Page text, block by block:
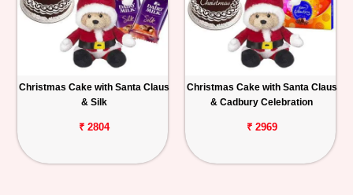
Christmas Cake with Santa Claus
& Silk
₹ 2804
Christmas Cake with Santa Claus
& Cadbury Celebration
₹ 2969